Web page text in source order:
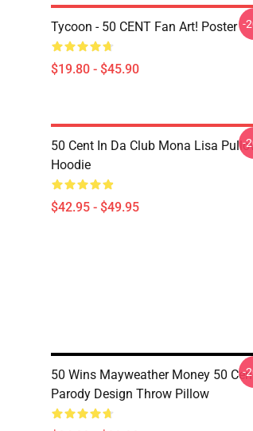
Tycoon - 50 CENT Fan Art! Poster
$19.80 - $45.90
-
50 Cent In Da Club Mona Lisa
Hoodie
$42.95 - $49.95
-
50 Wins Mayweather Money 50
Parody Design Throw Pillow
-